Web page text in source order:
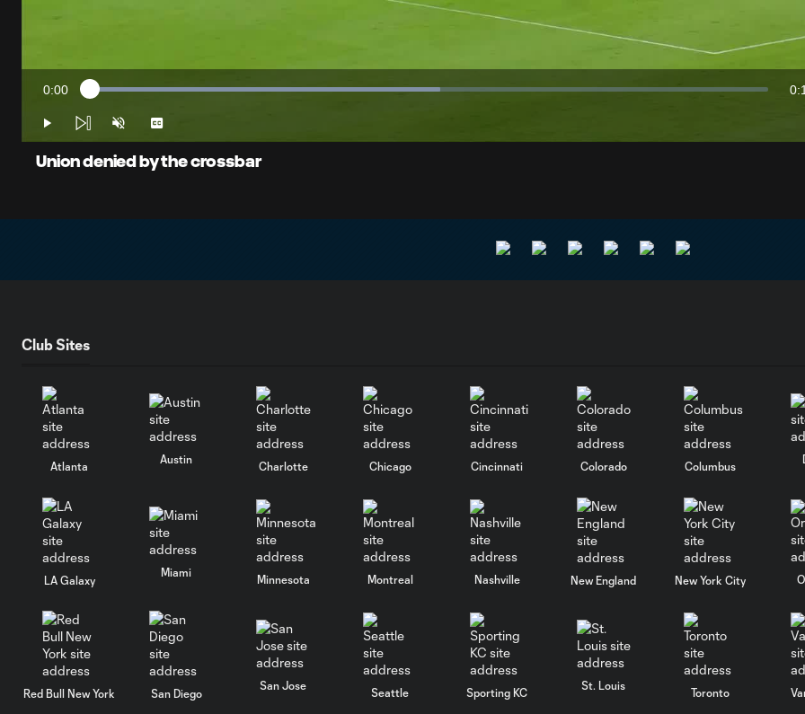
Current
Time
0:00 Loaded:
Play Unmute Captions
Union denied by the crossbar
Club Sites
Atlanta
Austin
Charlotte Chicago Cincinnati Colorado Columbus
LA Galaxy
Miami
Minnesota Montreal Nashville New England New York City
Red Bull New York San Diego
San Jose
Seattle Sporting KC
St. Louis
Toronto